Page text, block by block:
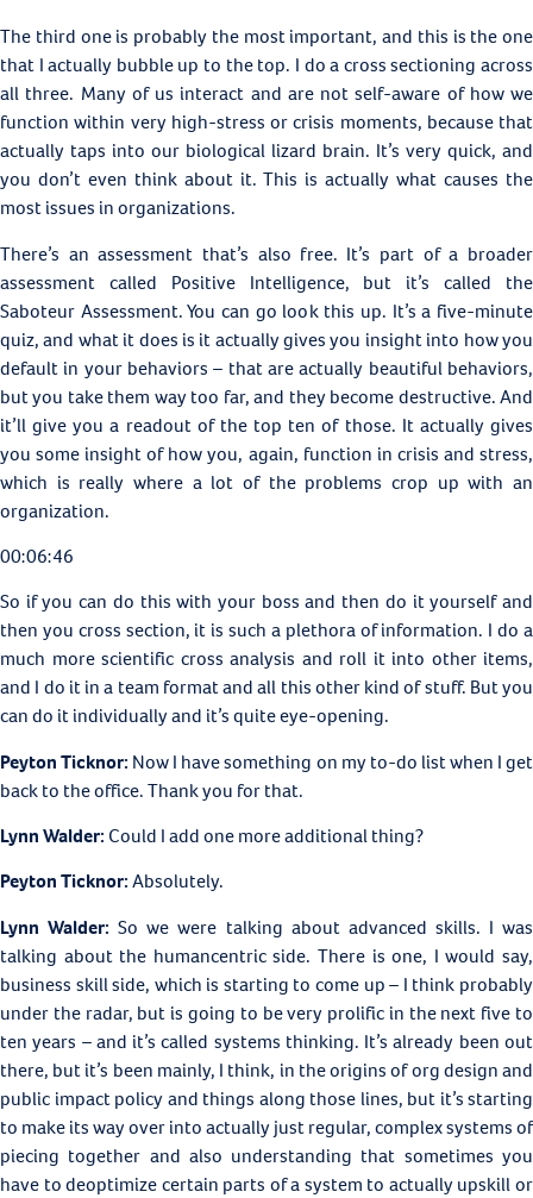
The third one is probably the most important, and this is the one
that I actually bubble up to the top. I do a cross sectioning across
all three. Many of us interact and are not self-aware of how we
function within very high-stress or crisis moments, because that
actually taps into our biological lizard brain. It’s very quick, and
you don’t even think about it. This is actually what causes the
most issues in organizations.
There’s an assessment that’s also free. It’s part of a broader
assessment called Positive Intelligence, but it’s called the
Saboteur Assessment. You can go look this up. It’s a five-minute
quiz, and what it does is it actually gives you insight into how you
default in your behaviors – that are actually beautiful behaviors,
but you take them way too far, and they become destructive. And
it’ll give you a readout of the top ten of those. It actually gives
you some insight of how you, again, function in crisis and stress,
which is really where a lot of the problems crop up with an
organization.
00:06:46
So if you can do this with your boss and then do it yourself and
then you cross section, it is such a plethora of information. I do a
much more scientific cross analysis and roll it into other items,
and I do it in a team format and all this other kind of stuff. But you
can do it individually and it’s quite eye-opening.
Peyton Ticknor: Now I have something on my to-do list when I get
back to the office. Thank you for that.
Lynn Walder: Could I add one more additional thing?
Peyton Ticknor:Absolutely.
Lynn Walder:So we were talking about advanced skills. I was
talking about the humancentric side. There is one, I would say,
business skill side, which is starting to come up – I think probably
under the radar, but is going to be very prolific in the next five to
ten years – and it’s called systems thinking. It’s already been out
there, but it’s been mainly, I think, in the origins of org design and
public impact policy and things along those lines, but it’s starting
to make its way over into actually just regular, complex systems of
piecing together and also understanding that sometimes you
have to deoptimize certain parts of a system to actually upskill or